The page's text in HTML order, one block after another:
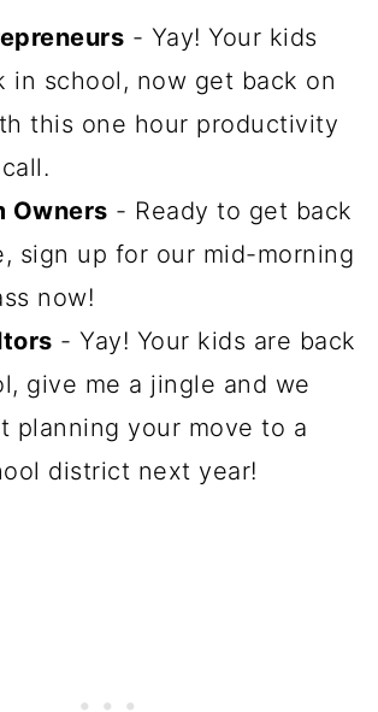
- Yay! Your kids
in school, now get back on
this one hour productivity
Owners - Ready to get back
sign up for our mid-morning
now!
- Yay! Your kids are back
give me a jingle and we
planning your move to a
district next year!